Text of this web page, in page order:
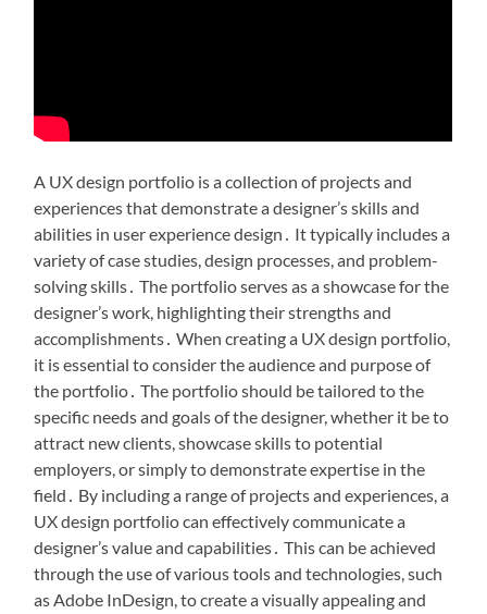
A UX design portfolio is a collection of projects and
experiences that demonstrate a designer’s skills and
abilities in user experience design․ It typically includes a
variety of case studies, design processes, and problem-
solving skills․ The portfolio serves as a showcase for the
designer’s work, highlighting their strengths and
accomplishments․ When creating a UX design portfolio,
it is essential to consider the audience and purpose of
the portfolio․ The portfolio should be tailored to the
specific needs and goals of the designer, whether it be to
attract new clients, showcase skills to potential
employers, or simply to demonstrate expertise in the
field․ By including a range of projects and experiences, a
UX design portfolio can effectively communicate a
designer’s value and capabilities․ This can be achieved
through the use of various tools and technologies, such
as Adobe InDesign, to create a visually appealing and